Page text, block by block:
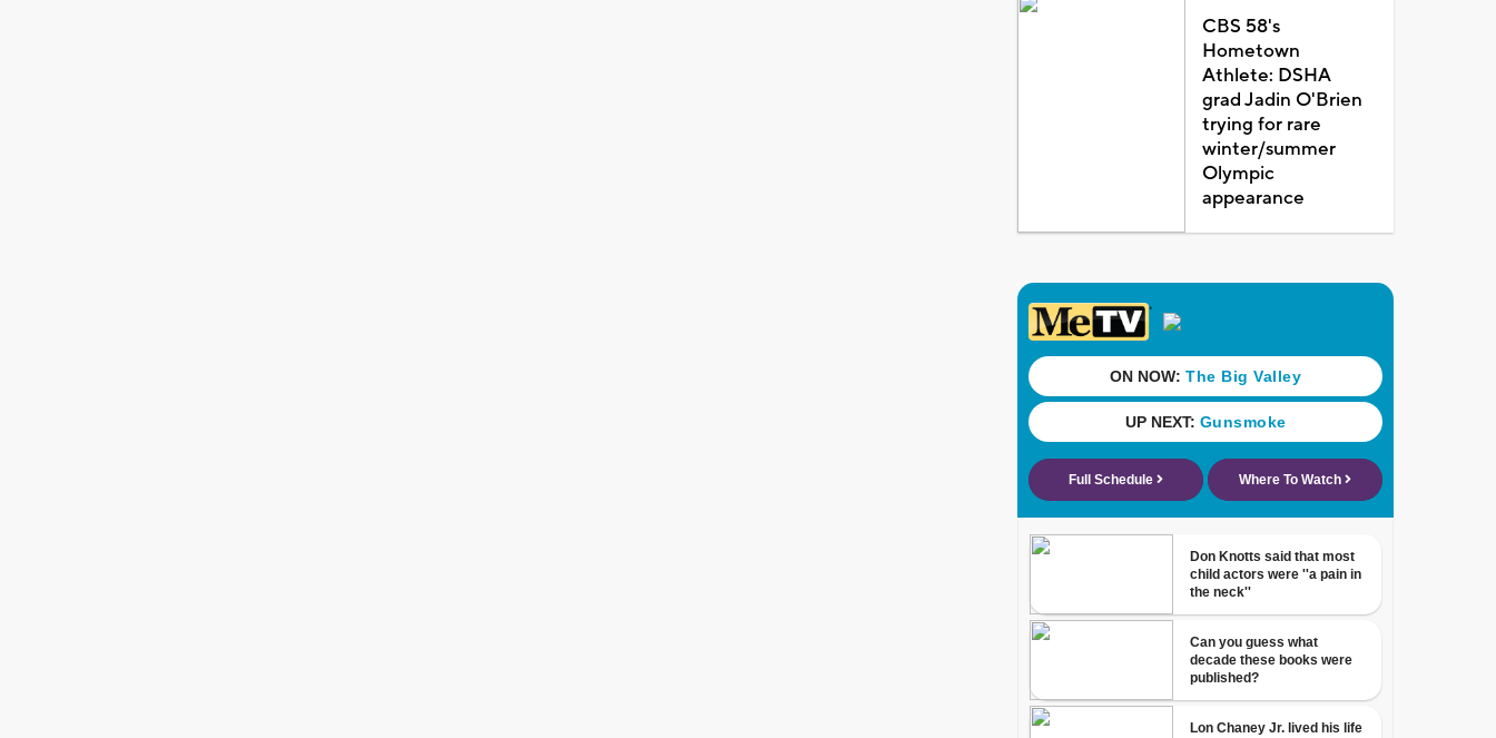
CBS 58's
Hometown
Athlete: DSHA
grad Jadin O'Brien
trying for rare
winter/summer
Olympic
appearance